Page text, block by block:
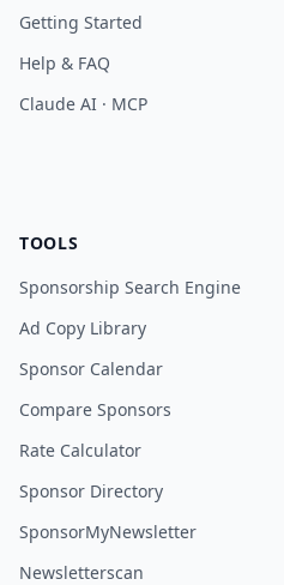
Getting Started
Help & FAQ
Claude AI · MCP
TOOLS
Sponsorship Search Engine
Ad Copy Library
Sponsor Calendar
Compare Sponsors
Rate Calculator
Sponsor Directory
SponsorMyNewsletter
Newsletterscan